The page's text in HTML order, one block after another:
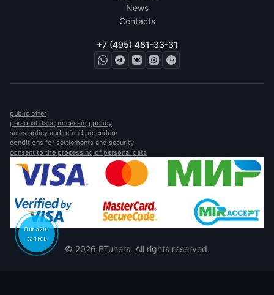
News
Contacts
+7 (495) 481-33-31
public offer
personal data processing policy
sales policy and refund procedure
conditions for settlements and security
consent to the processing of personal data
© 2026 ETuners. All rights reserved.
Онлайн-
запись